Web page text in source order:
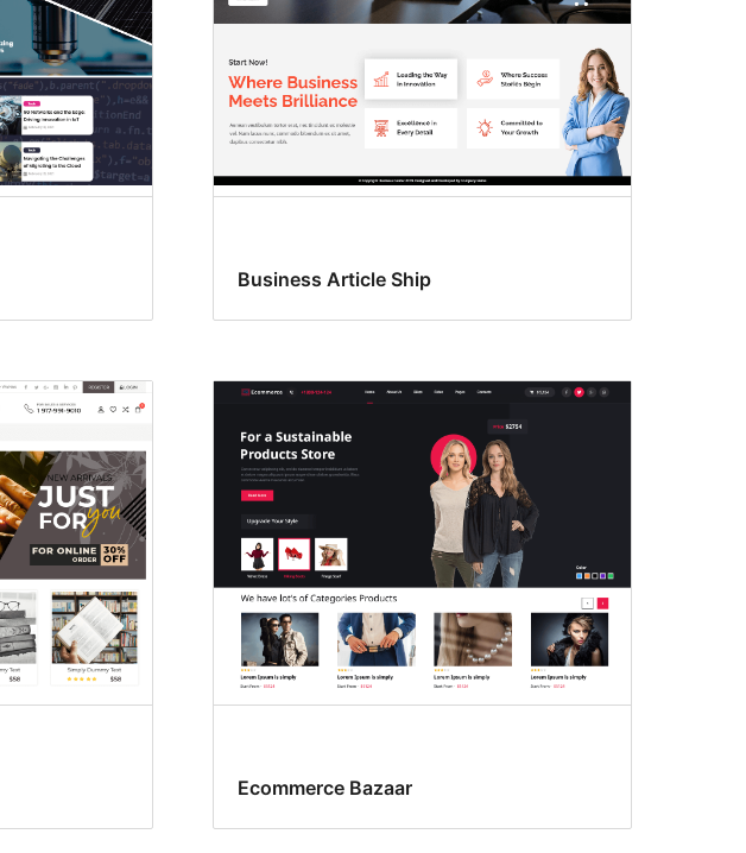
Business Article Ship
Ecommerce Bazaar